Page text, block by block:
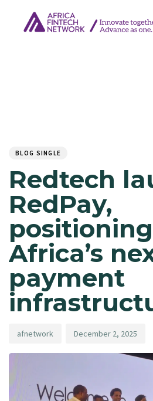
BLOG SINGLE
Redtech
RedPay,
Africa’s
payment
afnetwork December 2, 2025